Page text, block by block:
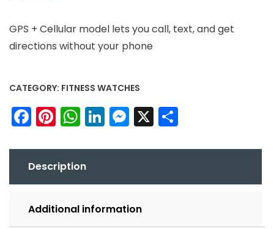
GPS + Cellular model lets you call, text, and get
directions without your phone
CATEGORY: FITNESS WATCHES
Facebook
Pinterest
WhatsApp
LinkedIn
Messenger
X
Description
Additional information